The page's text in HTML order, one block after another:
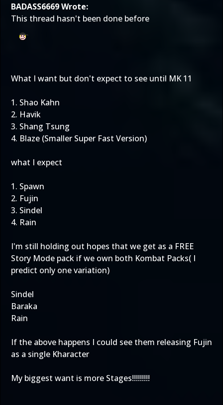
BADASS6669 Wrote:
This thread hasn't been done before
What I want but don't expect to see until MK 11
1. Shao Kahn
2. Havik
3. Shang Tsung
4. Blaze (Smaller Super Fast Version)
what I expect
1. Spawn
2. Fujin
3. Sindel
4. Rain
I'm still holding out hopes that we get as a FREE
Story Mode pack if we own both Kombat Packs( I
predict only one variation)
Sindel
Baraka
Rain
If the above happens I could see them releasing Fujin
as a single Kharacter
My biggest want is more Stages!!!!!!!!!